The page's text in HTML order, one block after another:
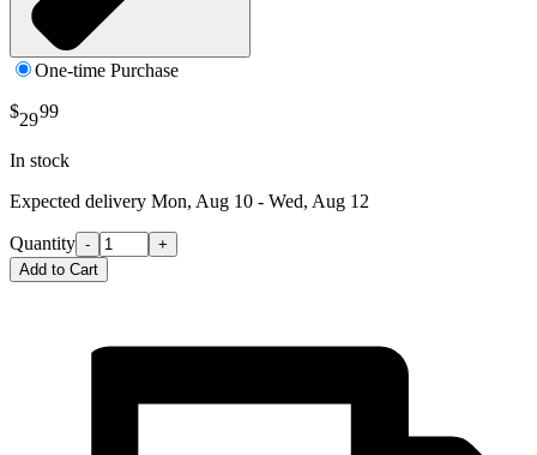
One-time Purchase
$2999
In stock
Expected delivery Mon, Aug 10 - Wed, Aug 12
Quantity -
+
Add to Cart